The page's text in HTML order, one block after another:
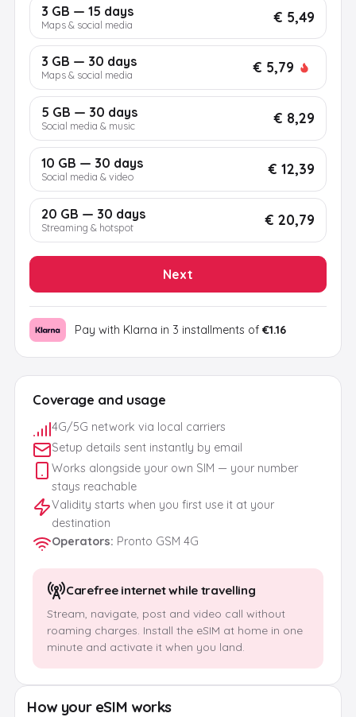
Coverage and usage
4G/5G network via local carriers
Setup details sent instantly by email
Works alongside your own SIM — your number
stays reachable
Validity starts when you first use it at your
destination
Operators: Pronto GSM 4G
Carefree internet while travelling
Stream, navigate, post and video call without
roaming charges. Install the eSIM at home in one
minute and activate it when you land.
How your eSIM works
3 GB — 15 days
Maps & social media € 5,49
3 GB — 30 days
Maps & social media € 5,79
5 GB — 30 days
Social media & music € 8,29
10 GB — 30 days
Social media & video € 12,39
20 GB — 30 days
Streaming & hotspot € 20,79
Next
Pay with Klarna in 3 installments of €1.16